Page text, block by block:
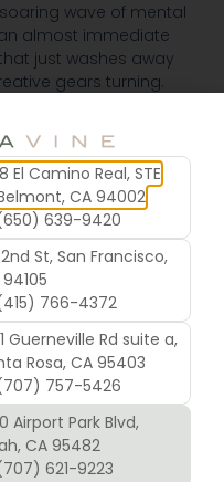
wave of mental
almost immediate
just washes away
gears turning.
you feel a bit more
act is fantastic for
art project, or just
you flying without a
you in for a smooth
to settle, a warm,
through your
like it’s melting
but here’s the kicker—it
El Camino Real, STE
CA 94002
639-9420
St, San Francisco,
766-4372
Guerneville Rd suite a,
Rosa, CA 95403
757-5426
Airport Park Blvd,
CA 95482
621-9223